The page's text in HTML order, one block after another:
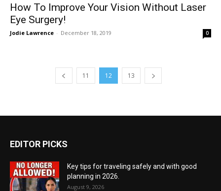
How To Improve Your Vision Without Laser
Eye Surgery!
Jodie Lawrence - December 18, 2019 0
11 12 13
EDITOR PICKS
Key tips for traveling safely and with good
planning in 2026.
August 9, 2026